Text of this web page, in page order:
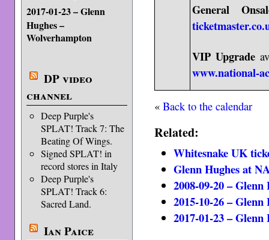
2017-01-23 – Glenn
Hughes –
Wolverhampton
DP video
channel
Deep Purple's
SPLAT! Track 7: The
Beating Of Wings.
Signed SPLAT! in
record stores in Italy
Deep Purple's
SPLAT! Track 6:
Sacred Land.
Ian Paice
General
VIP Upgrade
www.national-
«Back to the calendar
Related:
Whitesnake UK
Glenn Hughes at
2008-09-20 –
2015-10-26 –
2017-01-23 –